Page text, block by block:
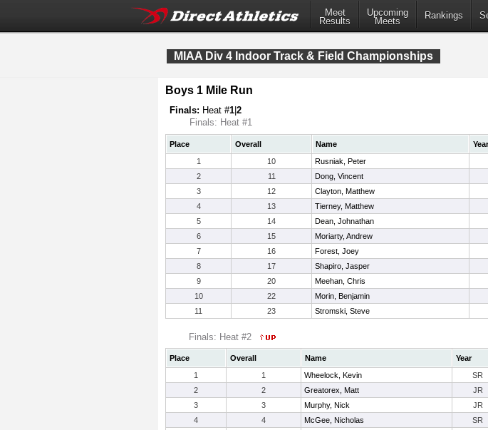
Meet
Results
Upcoming
Meets
Rankings
MIAA Div 4 Indoor Track & Field Championships
Boys 1 Mile Run
Finals: Heat #1 2
Finals: Heat #1
Place Overall Name Year
1
10 Rusniak, Peter
2
11 Dong, Vincent
3
12 Clayton, Matthew
4
13 Tierney, Matthew
5
14 Dean, Johnathan
6
15 Moriarty, Andrew
7
16 Forest, Joey
8
17 Shapiro, Jasper
9
20 Meehan, Chris
10
22 Morin, Benjamin
11
23 Stromski, Steve
Finals: Heat #2
Place Overall Name Year
1
1 Wheelock, Kevin SR
2
2 Greatorex, Matt JR
3
3 Murphy, Nick JR
4
4 McGee, Nicholas SR